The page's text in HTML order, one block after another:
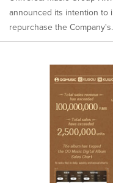
announced its intention to
repurchase the